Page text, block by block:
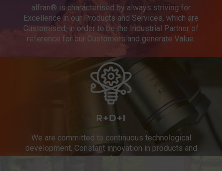
alfran® is characterised by always striving for
Excellence in our Products and Services, which are
Customised, in order to be the Industrial Partner of
reference for our Customers and generate Value.
R+D+I
We are committed to continuous technological
development. Constant innovation in products and
services.